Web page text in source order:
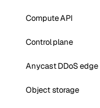
Compute API
Control plane
Anycast DDoS edge
Object storage